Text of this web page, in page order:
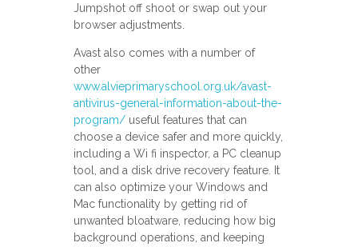
Jumpshot off shoot or swap out your
browser adjustments.
Avast also comes with a number of
other
www.alvieprimaryschool.org.uk/avast-
antivirus-general-information-about-the-
program/useful features that can
choose a device safer and more quickly,
including a Wi fi inspector, a PC cleanup
tool, and a disk drive recovery feature. It
can also optimize your Windows and
Mac functionality by getting rid of
unwanted bloatware, reducing how big
background operations, and keeping